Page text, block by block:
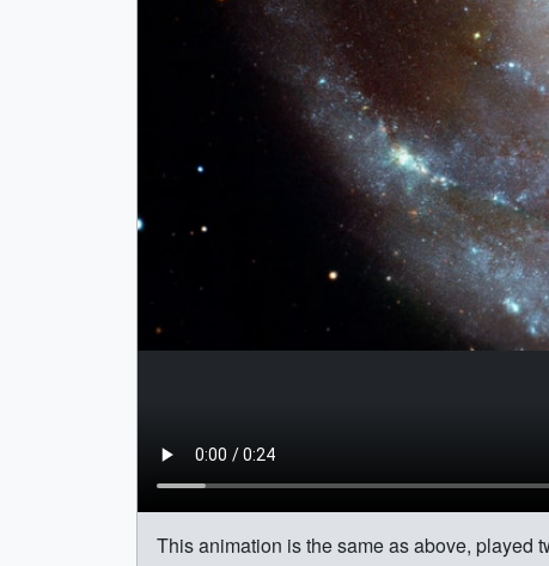
This animation is the same as above, played